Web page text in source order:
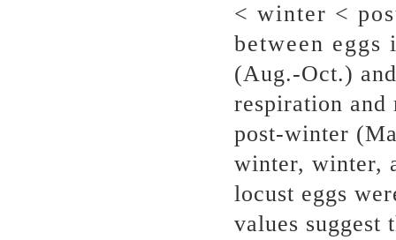
< winter <
between
(Aug.-Oct.)
respiration
post-winter
winter, winter,
locust eggs
values suggest